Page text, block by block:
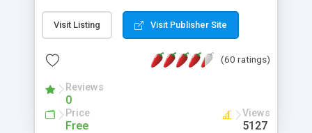
Visit Listing Visit Publisher Site
(60 ratings)
Reviews
0
Price
Free
Views
5127